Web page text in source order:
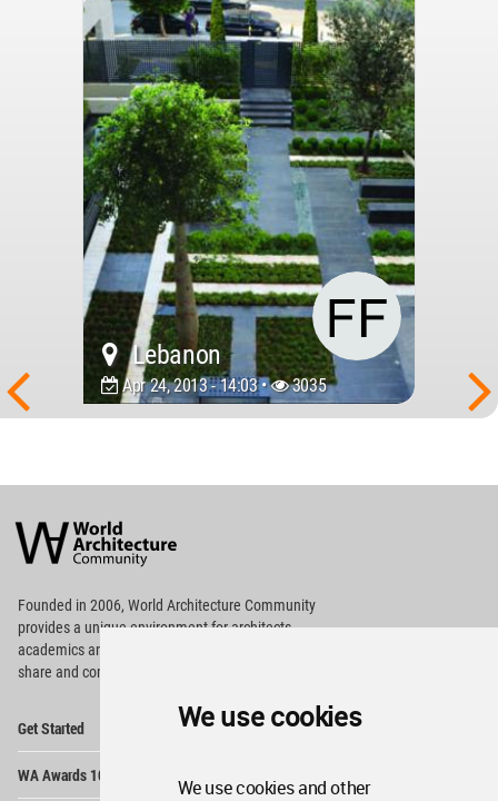
We use cookies
We use cookies and other
Lebanon
Apr 24, 2013 - 14:03 • 3035
Architecture
Community
Footer
Founded in 2006, World Architecture Community
providesa unique environment for architects,
academics and
share and compete.
Get Started
WA Awards 10+5+X